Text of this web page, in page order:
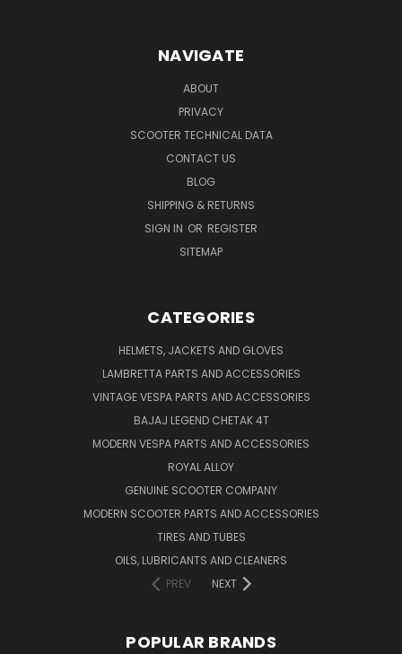
NAVIGATE
ABOUT
PRIVACY
SCOOTER TECHNICAL DATA
CONTACT US
BLOG
SHIPPING & RETURNS
SIGN IN OR REGISTER
SITEMAP
CATEGORIES
HELMETS, JACKETS AND GLOVES
LAMBRETTA PARTS AND ACCESSORIES
VINTAGE VESPA PARTS AND ACCESSORIES
BAJAJ LEGEND CHETAK 4T
MODERN VESPA PARTS AND ACCESSORIES
ROYAL ALLOY
GENUINE SCOOTER COMPANY
MODERN SCOOTER PARTS AND ACCESSORIES
TIRES AND TUBES
OILS, LUBRICANTS AND CLEANERS
PREV
NEXT
POPULAR BRANDS